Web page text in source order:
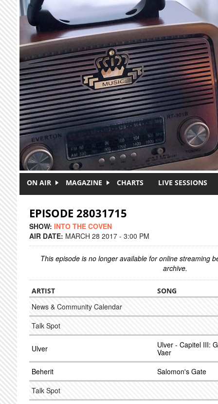
Skip to main content
ON AIR MAGAZINE CHARTS LIVE SESSIONS
EPISODE 28031715
SHOW: INTO THE COVEN
AIR DATE: MARCH 28 2017 - 3:00 PM
This episode is no longer available for online streaming
archive.
ARTIST SONG
News & Community Calendar
Talk Spot
Ulver
Ulver - Capitel III:
Vaer
Beherit
Salomon's Gate
Talk Spot